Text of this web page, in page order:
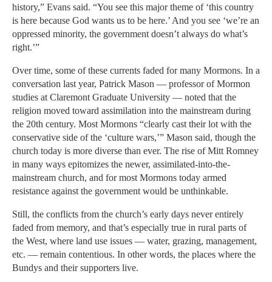
history,” Evans said. “You see this major theme of ‘this country
is here because God wants us to be here.’ And you see ‘we’re an
oppressed minority, the government doesn’t always do what’s
right.’”
Over time, some of these currents faded for many Mormons. In a
conversation last year, Patrick Mason — professor of Mormon
studies at Claremont Graduate University — noted that the
religion moved toward assimilation into the mainstream during
the 20th century. Most Mormons “clearly cast their lot with the
conservative side of the ‘culture wars,’” Mason said, though the
church today is more diverse than ever. The rise of Mitt Romney
in many ways epitomizes the newer, assimilated-into-the-
mainstream church, and for most Mormons today armed
resistance against the government would be unthinkable.
Still, the conflicts from the church’s early days never entirely
faded from memory, and that’s especially true in rural parts of
the West, where land use issues — water, grazing, management,
etc. — remain contentious. In other words, the places where the
Bundys and their supporters live.